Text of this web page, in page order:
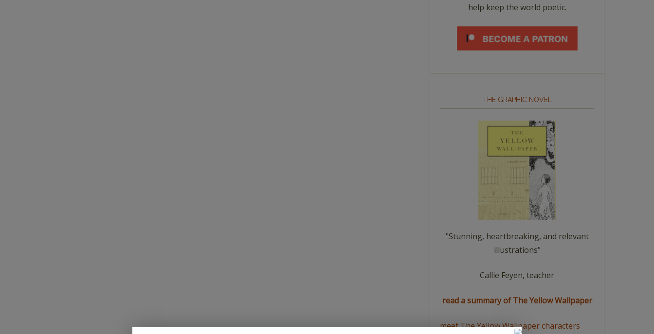
help keep the world poetic.
THE GRAPHIC NOVEL
"Stunning, heartbreaking, and relevant
illustrations"
Callie Feyen, teacher
read a summary of The Yellow Wallpaper
meet The Yellow Wallpaper characters